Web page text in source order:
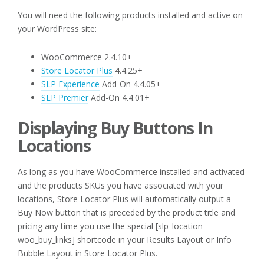
You will need the following products installed and active on
your WordPress site:
WooCommerce 2.4.10+
Store Locator Plus 4.4.25+
SLP Experience Add-On 4.4.05+
SLP Premier Add-On 4.4.01+
Displaying Buy Buttons In
Locations
As long as you have WooCommerce installed and activated
and the products SKUs you have associated with your
locations, Store Locator Plus will automatically output a
Buy Now button that is preceded by the product title and
pricing any time you use the special [slp_location
woo_buy_links] shortcode in your Results Layout or Info
Bubble Layout in Store Locator Plus.